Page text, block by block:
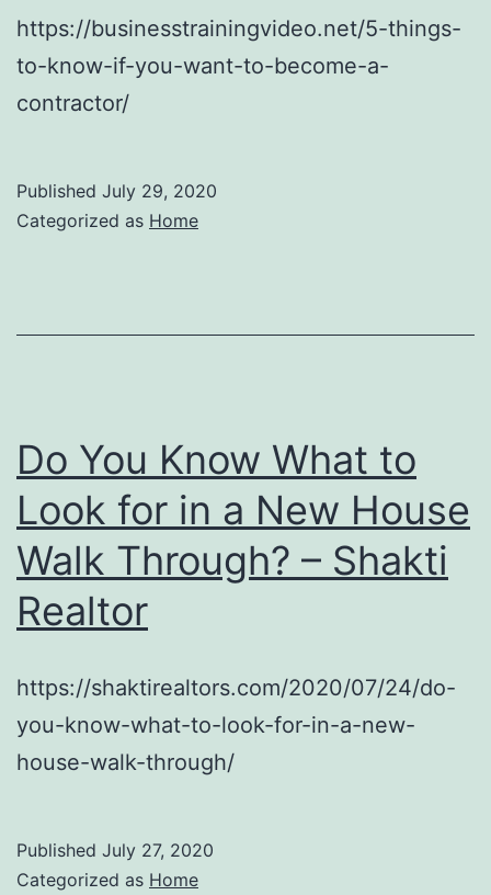
https://businesstrainingvideo.net/5-things-
to-know-if-you-want-to-become-a-
contractor/
Published July 29, 2020
Categorized as Home
Do You Know What to
Look for in a New House
Walk Through? – Shakti
Realtor
https://shaktirealtors.com/2020/07/24/do-
you-know-what-to-look-for-in-a-new-
house-walk-through/
Published July 27, 2020
Categorized as Home